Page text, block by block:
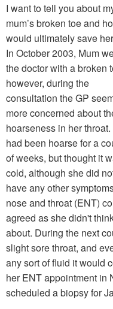
I want to tell you about
mum’s broken toe and
would ultimately save
In October 2003, Mum
the doctor with a broken
however, during the
consultation the GP
more concerned about
hoarseness in her
had been hoarse for a
of weeks, but thought it
cold, although she did
have any other
nose and throat (ENT)
agreed as she didn't
about. During the next
slight sore throat, and
any sort of fluid it would
her ENT appointment in
scheduled a biopsy for